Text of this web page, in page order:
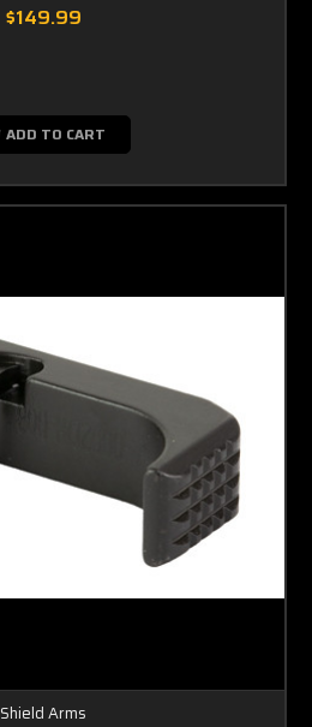
$149.99
ADD TO CART
Shield Arms